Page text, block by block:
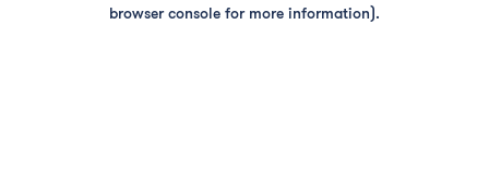
browser console for more information).